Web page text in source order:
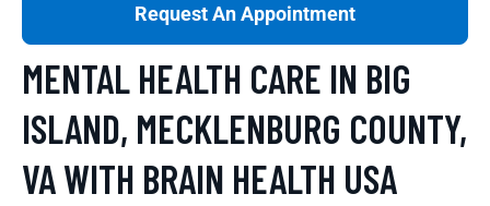
Request An Appointment
MENTAL HEALTH CARE IN BIG
ISLAND, MECKLENBURG COUNTY,
VA WITH BRAIN HEALTH USA